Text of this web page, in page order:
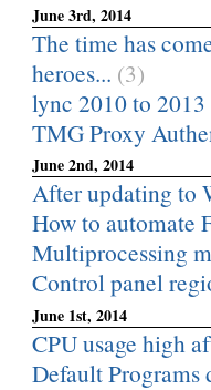
June 3rd, 2014
The time has
heroes... (3)
lync 2010 to
TMG Proxy
June 2nd, 2014
After updating to
How to automate
Multiprocessing
Control panel
June 1st, 2014
CPU usage high
Default